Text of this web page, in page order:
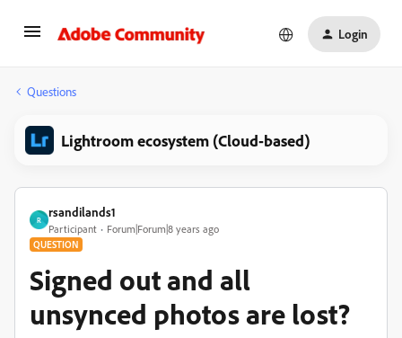
Login
Questions
Lightroom ecosystem (Cloud-based)
R
rsandilands1
Participant Forum|Forum|8 years ago
QUESTION
Signed out and all
unsynced photos are lost?